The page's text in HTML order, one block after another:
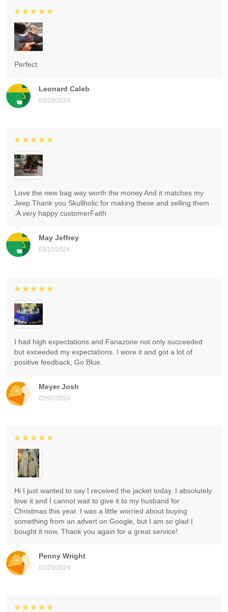
Leonard Caleb
03/28/2024
Perfect
May Jeffrey
03/11/2024
Love the new bag way worth the money And it matches my
Jeep Thank you Skullholic for making these and selling them
.A very happy customerFaith
Meyer Josh
02/07/2024
I had high expectations and Fanazone not only succeeded
but exceeded my expectations. I wore it and got a lot of
positive feedback, Go Blue.
Penny Wright
01/25/2024
Hi I just wanted to say I received the jacket today. I absolutely
love it and I cannot wait to give it to my husband for
Christmas this year. I was a little worried about buying
something from an advert on Google, but I am so glad I
bought it now. Thank you again for a great service!